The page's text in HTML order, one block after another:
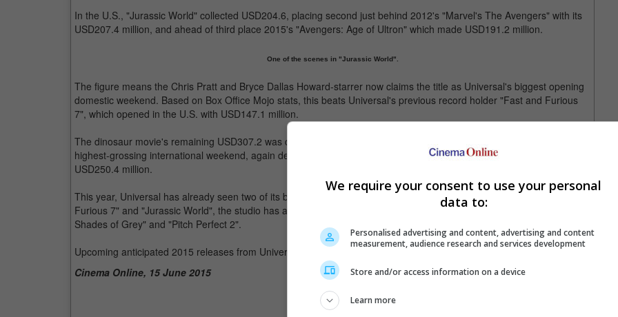
In the U.S., "Jurassic World" collected USD204.6, placing second just behind 2012's "Marvel's The Avengers" with its
USD207.4 million, and ahead of third place 2015's "Avengers: Age of Ultron" which made USD191.2 million.
One of the scenes in "Jurassic World".
The figure means the Chris Pratt and Bryce Dallas Howard-starrer now claims the title as Universal's biggest opening
domestic weekend. Based on Box Office Mojo stats, this beats Universal's previous record holder "Fast and Furious
7", which opened in the U.S. with USD147.1 million.
The dinosaur movie's remaining USD307.2 was collected internationally overseas. This also makes it Universal's
highest-grossing international weekend, again defeating "Fast and Furious 7" which previously held the record with its
USD250.4 million.
This year, Universal has already seen two of its blockbusters breaking records around the globe. Other than "Fast and
Furious 7" and "Jurassic World", the studio has also had successes with their other 2015 releases including "Fifty
Shades of Grey" and "Pitch Perfect 2".
Upcoming anticipated 2015 releases from Universal include "Ted 2", "Minions" and "Steve Jobs".
Cinema Online, 15 June 2015
We require your consent to use your personal
data to:
Personalised advertising and content, advertising and content
measurement, audience research and services development
Store and/or access information on a device
Learn more